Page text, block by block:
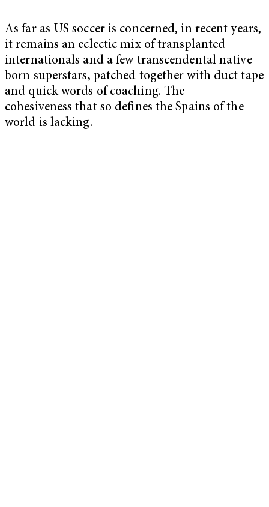
As far as US soccer is concerned, in recent years,
it remains an eclectic mix of transplanted
internationals and a few transcendental native-
born superstars, patched together with duct tape
and quick words of coaching. The
cohesiveness that so defines the Spains of the
world is lacking.